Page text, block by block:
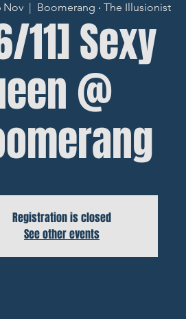
Nov
  |
Boomerang ‧ The Illusionist
11] Sexy
@
Registration is closed
See other events